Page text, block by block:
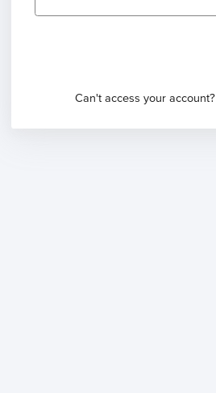
Can't access your account?